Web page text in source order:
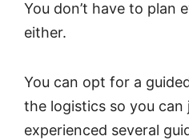
You don’t have to plan
either.
You can opt for a
the logistics so you can
experienced several